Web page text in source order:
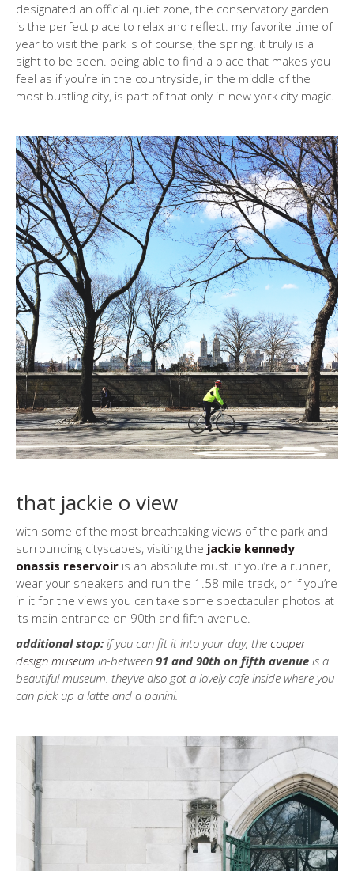
designated an official quiet zone, the conservatory garden
is the perfect place to relax and reflect. my favorite time of
year to visit the park is of course, the spring. it truly is a
sight to be seen. being able to find a place that makes you
feel as if you’re in the countryside, in the middle of the
most bustling city, is part of that only in new york city magic.
that jackie o view
with some of the most breathtaking views of the park and
surrounding cityscapes, visiting the jackie kennedy
onassis reservoir is an absolute must. if you’re a runner,
wear your sneakers and run the 1.58 mile-track, or if you’re
in it for the views you can take some spectacular photos at
its main entrance on 90th and fifth avenue.
additional stop: if you can fit it into your day, the cooper
design museum in-between 91 and 90th on fifth avenue is a
beautiful museum. they’ve also got a lovely cafe inside where you
can pick up a latte and a panini.